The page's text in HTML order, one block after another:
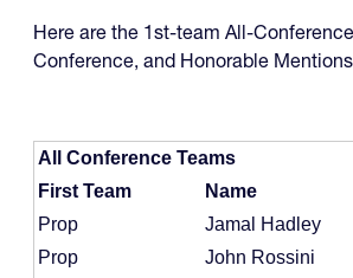
Here are the 1st-team All-
Conference, and Honorable
All Conference Teams
First Team
Name
Prop
Jamal Hadley
Prop
John Rossini